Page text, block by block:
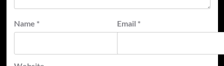
Name * Email *